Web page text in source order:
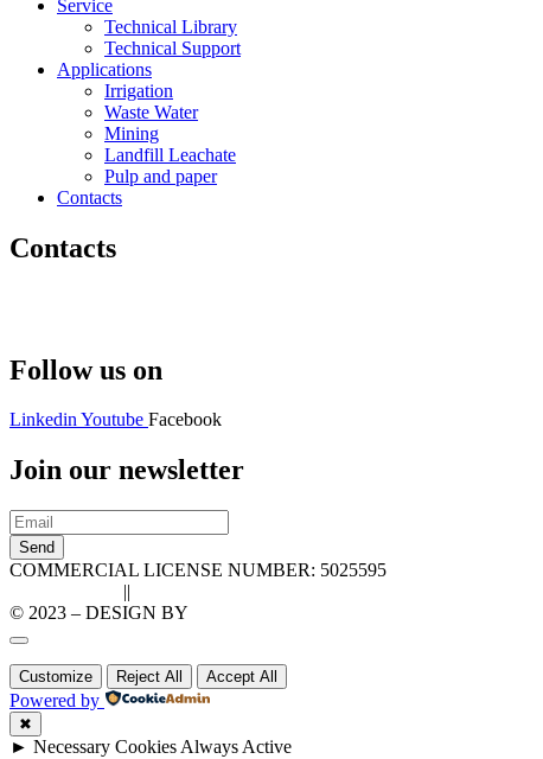
Service
Technical Library
Technical Support
Applications
Irrigation
Waste Water
Mining
Landfill Leachate
Pulp and paper
Contacts
Contacts
Follow us on
LinkedinYoutube Facebook
Join our newsletter
Send
COMMERCIAL LICENSE NUMBER: 5025595
||
© 2023 – DESIGN BY
Customize Reject All Accept All
Powered by
✖
► Necessary Cookies Always Active